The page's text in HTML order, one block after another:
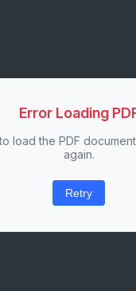
Error Loading
load the PDF
again.
Retry